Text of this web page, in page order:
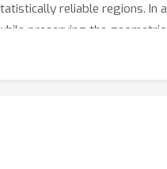
reliable regions. In
preserving the
pseudo labels